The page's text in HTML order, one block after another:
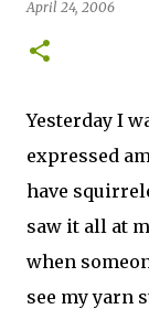
April 24, 2006
Yesterday I
expressed
have
saw it all at
when
see my yarn